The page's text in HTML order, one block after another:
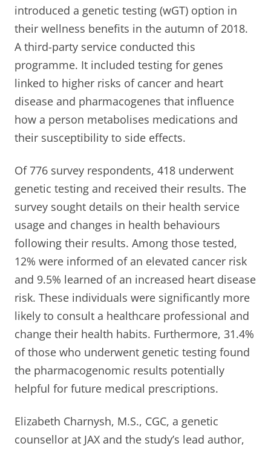
introduced a genetic testing (wGT) option in
their wellness benefits in the autumn of 2018.
A third-party service conducted this
programme. It included testing for genes
linked to higher risks of cancer and heart
disease and pharmacogenes that influence
how a person metabolises medications and
their susceptibility to side effects.
Of 776 survey respondents, 418 underwent
genetic testing and received their results. The
survey sought details on their health service
usage and changes in health behaviours
following their results. Among those tested,
12% were informed of an elevated cancer risk
and 9.5% learned of an increased heart disease
risk. These individuals were significantly more
likely to consult a healthcare professional and
change their health habits. Furthermore, 31.4%
of those who underwent genetic testing found
the pharmacogenomic results potentially
helpful for future medical prescriptions.
Elizabeth Charnysh, M.S., CGC, a genetic
counsellor at JAX and the study’s lead author,